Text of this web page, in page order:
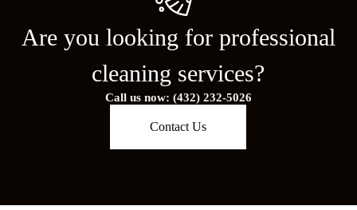
Are you looking for professional
cleaning services?
Call us now: (432) 232-5026
Contact Us